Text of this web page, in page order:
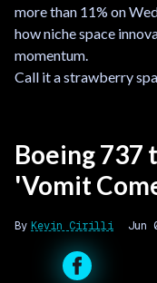
more than 11% on
how niche space
momentum.
Call it a strawberry
Boeing 737
'Vomit
Kevin Cirilli Jun